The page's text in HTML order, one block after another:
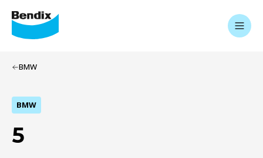
BMW
BMW
5